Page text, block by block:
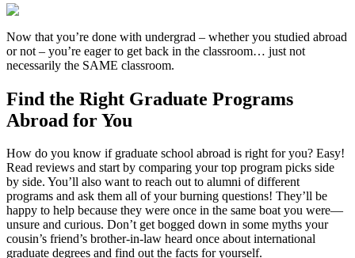
Now that you’re done with undergrad – whether you studied abroad
or not – you’re eager to get back in the classroom… just not
necessarily the SAME classroom.
Find the Right Graduate Programs
Abroad for You
How do you know if graduate school abroad is right for you? Easy!
Read reviews and start by comparing your top program picks side
by side. You’ll also want to reach out to alumni of different
programs and ask them all of your burning questions! They’ll be
happy to help because they were once in the same boat you were—
unsure and curious. Don’t get bogged down in some myths your
cousin’s friend’s brother-in-law heard once about international
graduate degrees and find out the facts for yourself.